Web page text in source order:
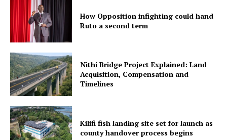
How Opposition infighting could hand
Ruto a second term
Nithi Bridge Project Explained: Land
Acquisition, Compensation and
Timelines
Kilifi fish landing site set for launch as
county handover process begins